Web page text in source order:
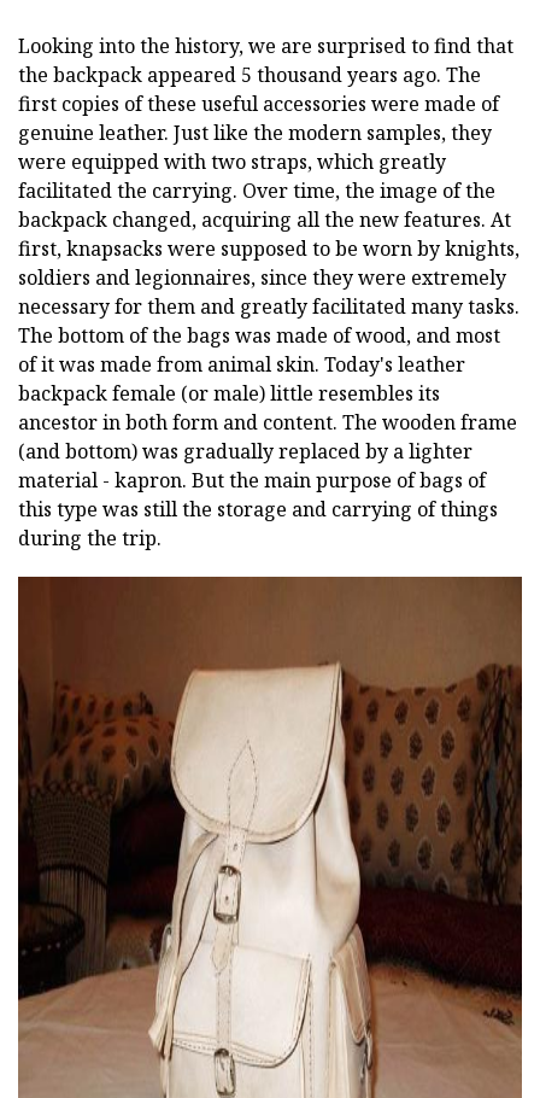
Looking into the history, we are surprised to find that
the backpack appeared 5 thousand years ago. The
first copies of these useful accessories were made of
genuine leather. Just like the modern samples, they
were equipped with two straps, which greatly
facilitated the carrying. Over time, the image of the
backpack changed, acquiring all the new features. At
first, knapsacks were supposed to be worn by knights,
soldiers and legionnaires, since they were extremely
necessary for them and greatly facilitated many tasks.
The bottom of the bags was made of wood, and most
of it was made from animal skin. Today's leather
backpack female (or male) little resembles its
ancestor in both form and content. The wooden frame
(and bottom) was gradually replaced by a lighter
material - kapron. But the main purpose of bags of
this type was still the storage and carrying of things
during the trip.